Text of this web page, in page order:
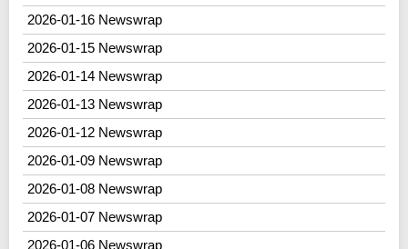
2026-01-16 Newswrap
2026-01-15 Newswrap
2026-01-14 Newswrap
2026-01-13 Newswrap
2026-01-12 Newswrap
2026-01-09 Newswrap
2026-01-08 Newswrap
2026-01-07 Newswrap
2026-01-06 Newswrap